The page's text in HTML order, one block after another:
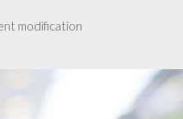
modification